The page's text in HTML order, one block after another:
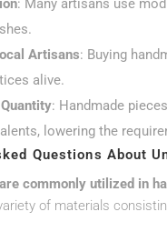
: Many artisans use
Artisans: Buying
alive.
: Handmade
lowering the
Questions About
commonly utilized in
of materials